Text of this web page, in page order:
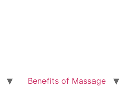
Benefits of Massage